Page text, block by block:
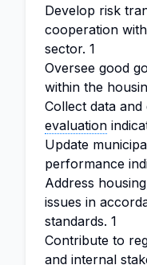
Develop risk
cooperation
sector. 1
Oversee good
within the
Collect data and
evaluation
Update
performance
Address
issues in
standards. 1
Contribute to
and internal